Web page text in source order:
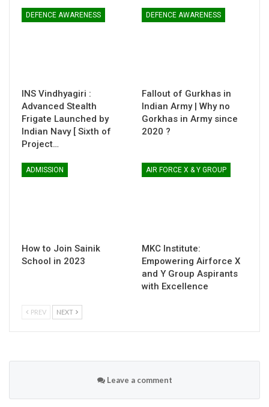
DEFENCE AWARENESS
INS Vindhyagiri :
Advanced Stealth
Frigate Launched by
Indian Navy [ Sixth of
Project…
DEFENCE AWARENESS
Fallout of Gurkhas in
Indian Army | Why no
Gorkhas in Army since
2020 ?
ADMISSION
How to Join Sainik
School in 2023
AIR FORCE X & Y GROUP
MKC Institute:
Empowering Airforce X
and Y Group Aspirants
with Excellence
PREV NEXT
Leave a comment